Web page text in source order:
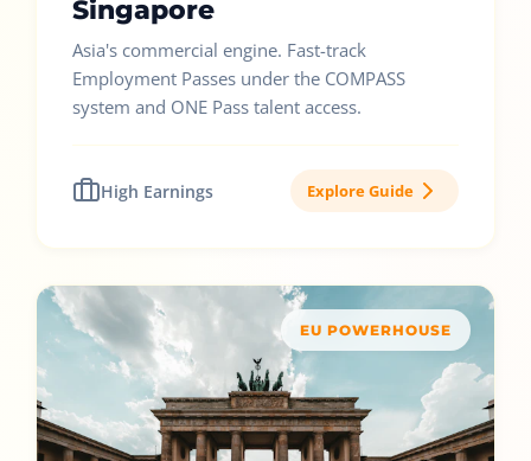
Singapore
Asia's commercial engine. Fast-track
Employment Passes under the COMPASS
system and ONE Pass talent access.
High Earnings Explore Guide
EU POWERHOUSE